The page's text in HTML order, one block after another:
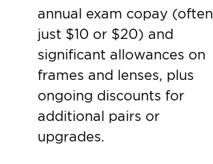
annual exam copay (often
just $10 or $20) and
significant allowances on
frames and lenses, plus
ongoing discounts for
additional pairs or
upgrades.